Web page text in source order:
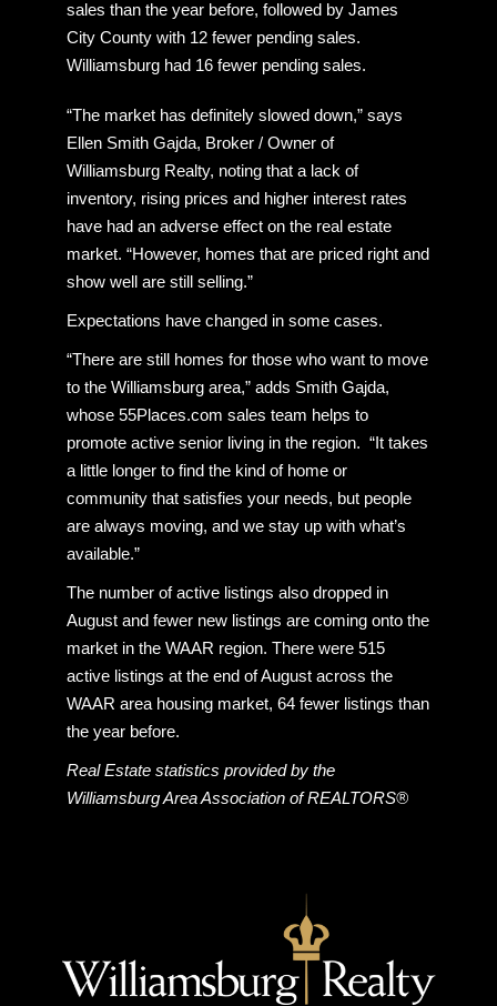
sales than the year before, followed by James
City County with 12 fewer pending sales.
Williamsburg had 16 fewer pending sales.
“The market has definitely slowed down,” says
Ellen Smith Gajda, Broker / Owner of
Williamsburg Realty, noting that a lack of
inventory, rising prices and higher interest rates
have had an adverse effect on the real estate
market. “However, homes that are priced right and
show well are still selling.”
Expectations have changed in some cases.
“There are still homes for those who want to move
to the Williamsburg area,” adds Smith Gajda,
whose 55Places.com sales team helps to
promote active senior living in the region. “It takes
a little longer to find the kind of home or
community that satisfies your needs, but people
are always moving, and we stay up with what’s
available.”
The number of active listings also dropped in
August and fewer new listings are coming onto the
market in the WAAR region. There were 515
active listings at the end of August across the
WAAR area housing market, 64 fewer listings than
the year before.
Real Estate statistics provided by the
Williamsburg Area Association of REALTORS®